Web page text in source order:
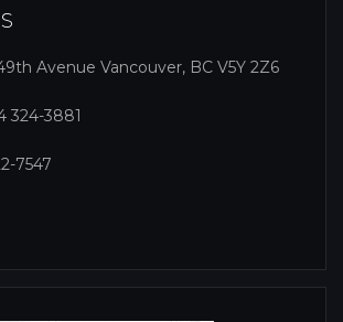
Avenue Vancouver, BC V5Y 2Z6
324-3881
7547